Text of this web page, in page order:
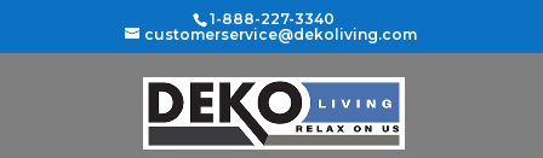
1-888-227-3340
customerservice@dekoliving.com